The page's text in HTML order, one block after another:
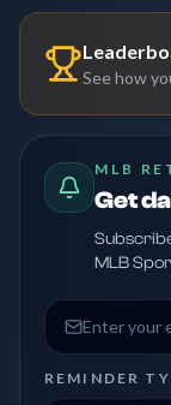
See how
MLB
Get
MLB
Email address
REMINDER